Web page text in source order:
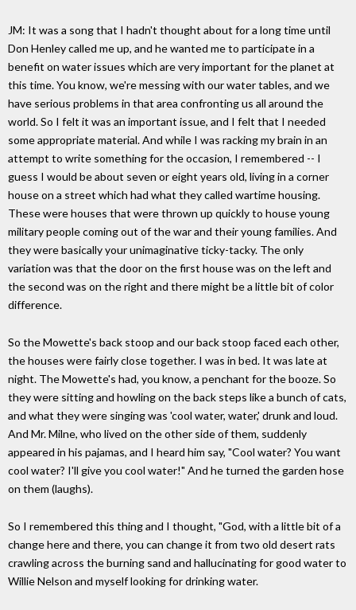
JM: It was a song that I hadn't thought about for a long time until
Don Henley called me up, and he wanted me to participate in a
benefit on water issues which are very important for the planet at
this time. You know, we're messing with our water tables, and we
have serious problems in that area confronting us all around the
world. So I felt it was an important issue, and I felt that I needed
some appropriate material. And while I was racking my brain in an
attempt to write something for the occasion, I remembered -- I
guess I would be about seven or eight years old, living in a corner
house on a street which had what they called wartime housing.
These were houses that were thrown up quickly to house young
military people coming out of the war and their young families. And
they were basically your unimaginative ticky-tacky. The only
variation was that the door on the first house was on the left and
the second was on the right and there might be a little bit of color
difference.
So the Mowette's back stoop and our back stoop faced each other,
the houses were fairly close together. I was in bed. It was late at
night. The Mowette's had, you know, a penchant for the booze. So
they were sitting and howling on the back steps like a bunch of cats,
and what they were singing was 'cool water, water,' drunk and loud.
And Mr. Milne, who lived on the other side of them, suddenly
appeared in his pajamas, and I heard him say, "Cool water? You want
cool water? I'll give you cool water!" And he turned the garden hose
on them (laughs).
So I remembered this thing and I thought, "God, with a little bit of a
change here and there, you can change it from two old desert rats
crawling across the burning sand and hallucinating for good water to
Willie Nelson and myself looking for drinking water.